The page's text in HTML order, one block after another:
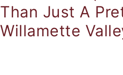
Than Just A
Willamette
Archer
(BinNotes)
3/2/13